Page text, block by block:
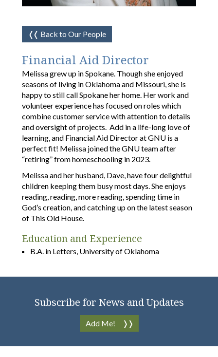
❬❬ Back to Our People
Financial Aid Director
Melissa grew up in Spokane. Though she enjoyed
seasons of living in Oklahoma and Missouri, she is
happy to still call Spokane her home. Her work and
volunteer experience has focused on roles which
combine customer service with attention to details
and oversight of projects. Add in a life-long love of
learning, and Financial Aid Director at GNU is a
perfect fit! Melissa joined the GNU team after
“retiring” from homeschooling in 2023.
Melissa and her husband, Dave, have four delightful
children keeping them busy most days. She enjoys
reading, reading, more reading, spending time in
God’s creation, and catching up on the latest season
of This Old House.
Education and Experience
B.A. in Letters, University of Oklahoma
Subscribe for News and Updates
Add Me!